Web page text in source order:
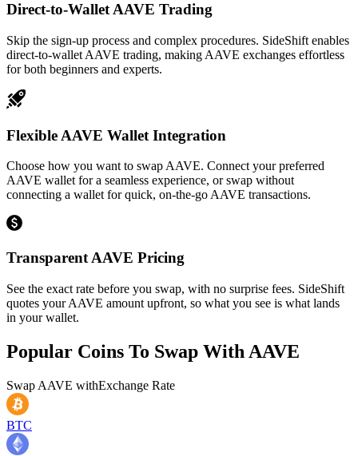
Direct-to-Wallet AAVE Trading
Skip the sign-up process and complex procedures. SideShift enables
direct-to-wallet AAVE trading, making AAVE exchanges effortless
for both beginners and experts.
Flexible AAVE Wallet Integration
Choose how you want to swap AAVE. Connect your preferred
AAVE wallet for a seamless experience, or swap without
connecting a wallet for quick, on-the-go AAVE transactions.
Transparent AAVE Pricing
See the exact rate before you swap, with no surprise fees. SideShift
quotes your AAVE amount upfront, so what you see is what lands
in your wallet.
Popular Coins To Swap With AAVE
Swap AAVE withExchange Rate
BTC